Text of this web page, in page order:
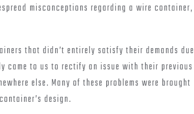
misconceptions regarding a wire container,
that didn’t entirely satisfy their demands due
came to us to rectify an issue with their previous
else. Many of these problems were brought
design.